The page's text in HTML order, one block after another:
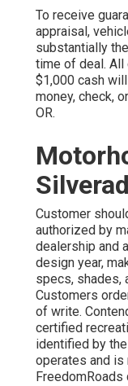
To receive
appraisal,
substantially
time of deal. All
$1,000 cash
money, check,
OR.
Customer
authorized by
dealership and
design year,
specs, shades,
Customers
of write.
certified
identified by
operates and is
FreedomRoads